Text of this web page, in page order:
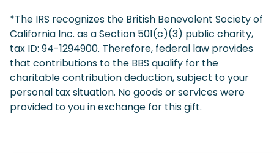
*The IRS recognizes the British Benevolent Society of
California Inc. as a Section 501(c)(3) public charity,
tax ID: 94-1294900. Therefore, federal law provides
that contributions to the BBS qualify for the
charitable contribution deduction, subject to your
personal tax situation. No goods or services were
provided to you in exchange for this gift.